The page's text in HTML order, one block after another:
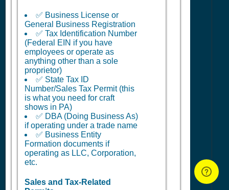
✅ Business License or
General Business Registration
✅ Tax Identification Number
(Federal EIN if you have
employees or operate as
anything other than a sole
proprietor)
✅ State Tax ID
Number/Sales Tax Permit (this
is what you need for craft
shows in PA)
✅ DBA (Doing Business As)
if operating under a trade name
✅ Business Entity
Formation documents if
operating as LLC, Corporation,
etc.
Sales and Tax-Related